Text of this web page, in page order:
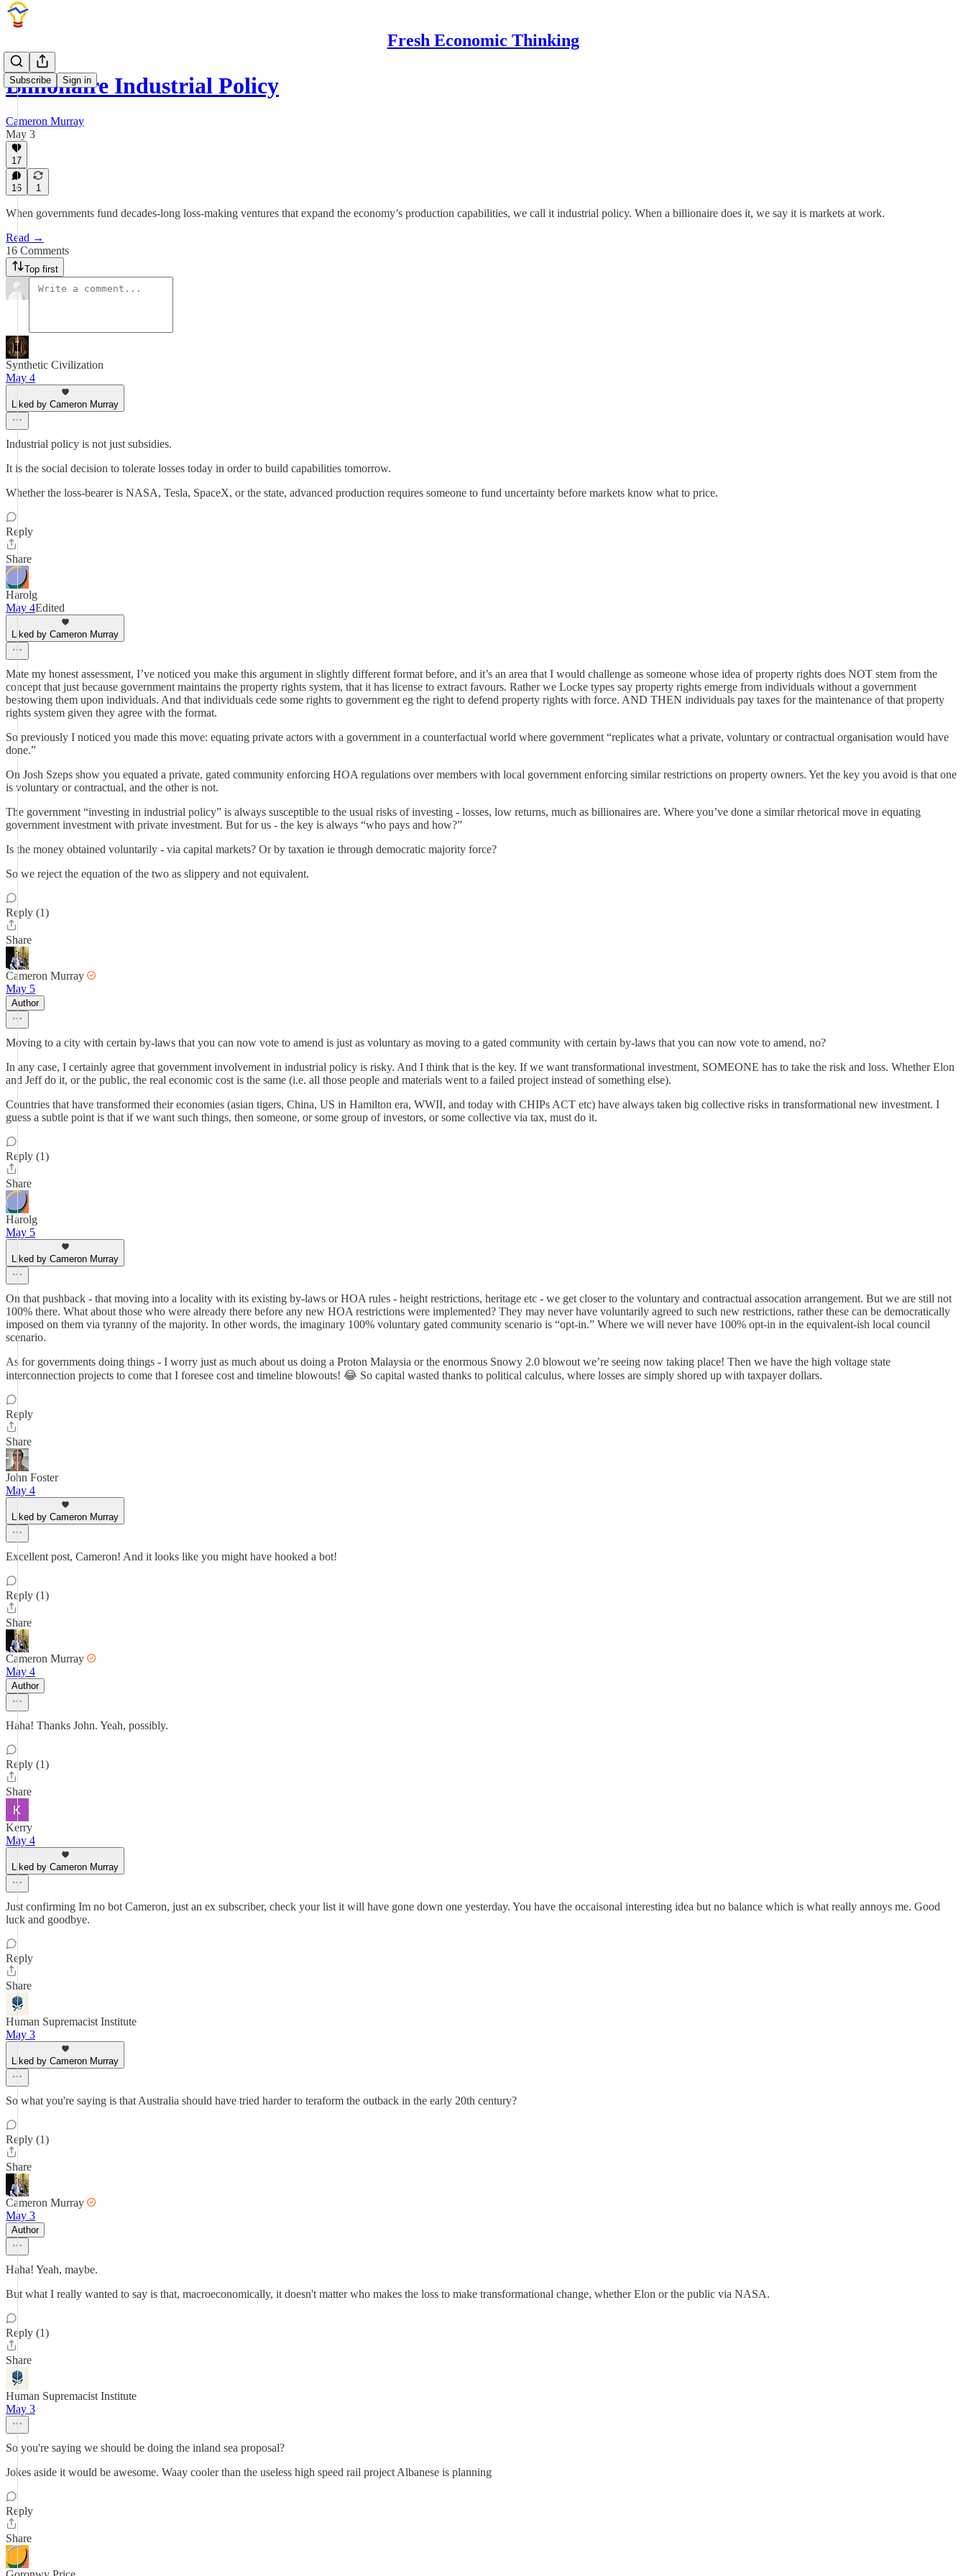
Fresh Economic Thinking
Subscribe Sign in
Billionaire Industrial Policy
Cameron Murray
May 3
17
16 1
When governments fund decades-long loss-making ventures that expand the economy’s production capabilities, we call it industrial policy. When a billionaire does it, we say it is markets at work.
Read →
16 Comments
Top first
Synthetic Civilization
May 4
Liked by Cameron Murray
Industrial policy is not just subsidies.
It is the social decision to tolerate losses today in order to build capabilities tomorrow.
Whether the loss-bearer is NASA, Tesla, SpaceX, or the state, advanced production requires someone to fund uncertainty before markets know what to price.
Reply
Share
Harolg
May 4Edited
Liked by Cameron Murray
Mate my honest assessment, I’ve noticed you make this argument in slightly different format before, and it’s an area that I would challenge as someone whose idea of property rights does NOT stem from the
concept that just because government maintains the property rights system, that it has license to extract favours. Rather we Locke types say property rights emerge from individuals without a government
bestowing them upon individuals. And that individuals cede some rights to government eg the right to defend property rights with force. AND THEN individuals pay taxes for the maintenance of that property
rights system given they agree with the format.
So previously I noticed you made this move: equating private actors with a government in a counterfactual world where government “replicates what a private, voluntary or contractual organisation would have
done.”
On Josh Szeps show you equated a private, gated community enforcing HOA regulations over members with local government enforcing similar restrictions on property owners. Yet the key you avoid is that one
is voluntary or contractual, and the other is not.
The government “investing in industrial policy” is always susceptible to the usual risks of investing - losses, low returns, much as billionaires are. Where you’ve done a similar rhetorical move in equating
government investment with private investment. But for us - the key is always “who pays and how?”
Is the money obtained voluntarily - via capital markets? Or by taxation ie through democratic majority force?
So we reject the equation of the two as slippery and not equivalent.
Reply (1)
Share
Cameron Murray
May 5
Author
Moving to a city with certain by-laws that you can now vote to amend is just as voluntary as moving to a gated community with certain by-laws that you can now vote to amend, no?
In any case, I certainly agree that government involvement in industrial policy is risky. And I think that is the key. If we want transformational investment, SOMEONE has to take the risk and loss. Whether Elon
and Jeff do it, or the public, the real economic cost is the same (i.e. all those people and materials went to a failed project instead of something else).
Countries that have transformed their economies (asian tigers, China, US in Hamilton era, WWII, and today with CHIPs ACT etc) have always taken big collective risks in transformational new investment. I
guess a subtle point is that if we want such things, then someone, or some group of investors, or some collective via tax, must do it.
Reply (1)
Share
Harolg
May 5
Liked by Cameron Murray
On that pushback - that moving into a locality with its existing by-laws or HOA rules - height restrictions, heritage etc - we get closer to the voluntary and contractual assocation arrangement. But we are still not
100% there. What about those who were already there before any new HOA restrictions were implemented? They may never have voluntarily agreed to such new restrictions, rather these can be democratically
imposed on them via tyranny of the majority. In other words, the imaginary 100% voluntary gated community scenario is “opt-in.” Where we will never have 100% opt-in in the equivalent-ish local council
scenario.
As for governments doing things - I worry just as much about us doing a Proton Malaysia or the enormous Snowy 2.0 blowout we’re seeing now taking place! Then we have the high voltage state
interconnection projects to come that I foresee cost and timeline blowouts! 😂 So capital wasted thanks to political calculus, where losses are simply shored up with taxpayer dollars.
Reply
Share
John Foster
May 4
Liked by Cameron Murray
Excellent post, Cameron! And it looks like you might have hooked a bot!
Reply (1)
Share
Cameron Murray
May 4
Author
Haha! Thanks John. Yeah, possibly.
Reply (1)
Share
Kerry
May 4
Liked by Cameron Murray
Just confirming Im no bot Cameron, just an ex subscriber, check your list it will have gone down one yesterday. You have the occaisonal interesting idea but no balance which is what really annoys me. Good
luck and goodbye.
Reply
Share
Human Supremacist Institute
May 3
Liked by Cameron Murray
So what you're saying is that Australia should have tried harder to teraform the outback in the early 20th century?
Reply (1)
Share
Cameron Murray
May 3
Author
Haha! Yeah, maybe.
But what I really wanted to say is that, macroeconomically, it doesn't matter who makes the loss to make transformational change, whether Elon or the public via NASA.
Reply (1)
Share
Human Supremacist Institute
May 3
So you're saying we should be doing the inland sea proposal?
Jokes aside it would be awesome. Waay cooler than the useless high speed rail project Albanese is planning
Reply
Share